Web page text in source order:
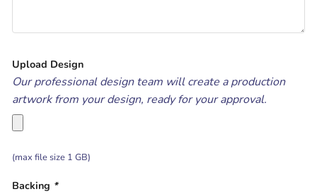
Upload Design
Our professional design team will create a production
artwork from your design, ready for your approval.
(max file size 1 GB)
Backing *